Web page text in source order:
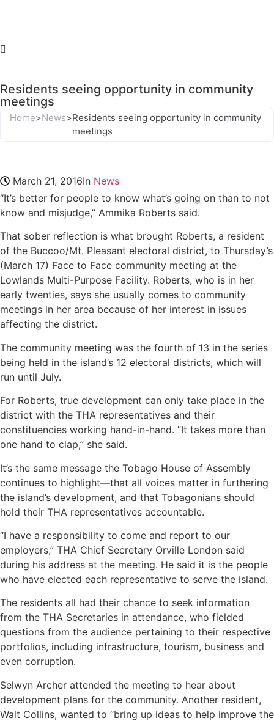
Residents seeing opportunity in community
meetings
Home>News>Residents seeing opportunity in community
meetings
March 21, 2016In News
“It’s better for people to know what’s going on than to not
know and misjudge,” Ammika Roberts said.
That sober reflection is what brought Roberts, a resident
of the Buccoo/Mt. Pleasant electoral district, to Thursday’s
(March 17) Face to Face community meeting at the
Lowlands Multi-Purpose Facility. Roberts, who is in her
early twenties, says she usually comes to community
meetings in her area because of her interest in issues
affecting the district.
The community meeting was the fourth of 13 in the series
being held in the island’s 12 electoral districts, which will
run until July.
For Roberts, true development can only take place in the
district with the THA representatives and their
constituencies working hand-in-hand. “It takes more than
one hand to clap,” she said.
It’s the same message the Tobago House of Assembly
continues to highlight—that all voices matter in furthering
the island’s development, and that Tobagonians should
hold their THA representatives accountable.
“I have a responsibility to come and report to our
employers,” THA Chief Secretary Orville London said
during his address at the meeting. He said it is the people
who have elected each representative to serve the island.
The residents all had their chance to seek information
from the THA Secretaries in attendance, who fielded
questions from the audience pertaining to their respective
portfolios, including infrastructure, tourism, business and
even corruption.
Selwyn Archer attended the meeting to hear about
development plans for the community. Another resident,
Walt Collins, wanted to “bring up ideas to help improve the